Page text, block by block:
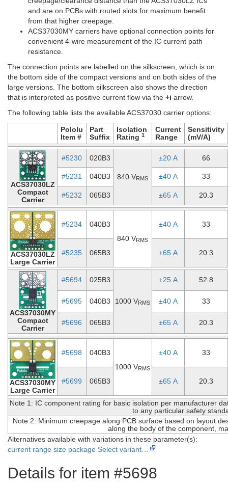
and are on PCBs with routed slots for maximum benefit
from that higher creepage.
ACS37030MY carriers have optional connection points for
convenient 4-wire measurement of the IC current path
resistance.
The connection points are labelled on the silkscreen, which is on
the bottom side of the compact versions and on both sides of the
large versions. The bottom silkscreen also shows the direction
that is interpreted as positive current flow via the +i arrow.
The following table lists the available ACS37030 carrier options:
Pololu
Item #
Part
Suffix
Isolation
Rating 1
Current
Range
Sensitivity
(mV/A)
ACS37030LZ
Compact
Carrier
#5230 020B3
840 VRMS
±20 A 66
#5231 040B3 ±40 A 33
#5232 065B3 ±65 A 20.3
ACS37030LZ
Large Carrier
#5234
040B3
840 VRMS
±40 A 33
#5235 065B3 ±65 A 20.3
ACS37030MY
Compact
Carrier
#5694 025B3
1000 VRMS
±25 A 52.8
#5695 040B3 ±40 A 33
#5696 065B3 ±65 A 20.3
ACS37030MY
Large Carrier
#5698
040B3
1000 VRMS
±40 A 33
#5699 065B3 ±65 A 20.3
Note 1: IC component rating for basic isolation per manufacturer
to any particular safety
Note 2: Minimum creepage along PCB surface based on layout
along the body of the component,
Alternatives available with variations in these parameter(s):
current range size package Select variant…
Details for item #5698